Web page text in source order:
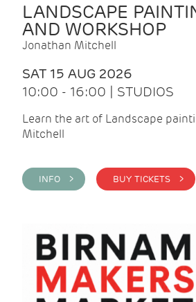
LANDSCAPE
AND WORKSHOP
Jonathan Mitchell
SAT 15 AUG 2026
10:00 - 16:00 | STUDIOS
Learn the art of Landscape
Mitchell
INFO > BUY TICKETS >